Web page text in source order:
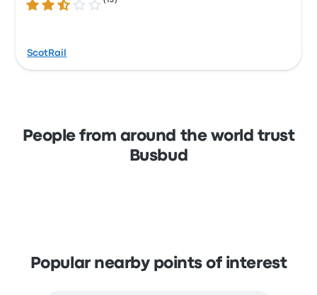
2.7 out of 5 stars
ScotRail
People from around the world trust
Busbud
Popular nearby points of interest